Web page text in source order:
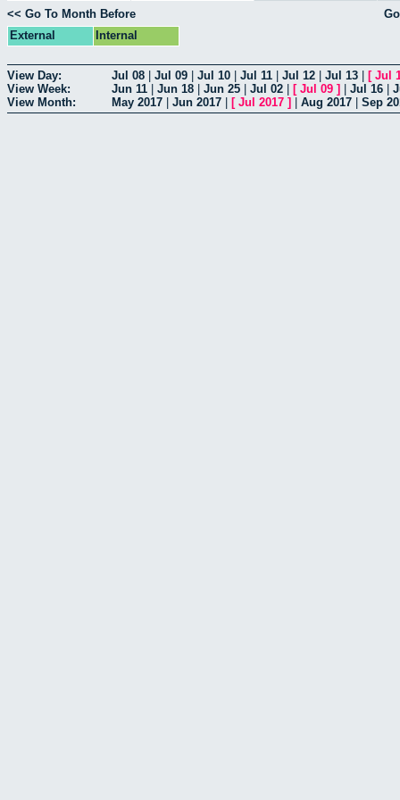
<< Go To Month Before
External
Internal
View Day: Jul 08 Jul 09 Jul 10 Jul 11 Jul 12 Jul 13 [ Jul
View Week:
Jun 11 Jun 18 Jun 25 Jul 02 [ Jul 09 ] Jul 16
View Month:
May 2017 Jun 2017 [ Jul 2017 ] Aug 2017 Sep